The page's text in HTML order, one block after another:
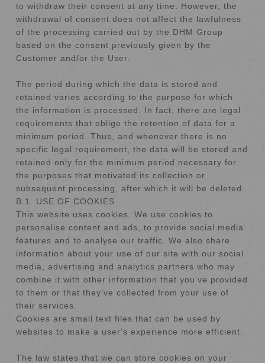
to withdraw their consent at any time. However, the
withdrawal of consent does not affect the lawfulness
of the processing carried out by the DHM Group
based on the consent previously given by the
Customer and/or the User.
The period during which the data is stored and
retained varies according to the purpose for which
the information is processed. In fact, there are legal
requirements that oblige the retention of data for a
minimum period. Thus, and whenever there is no
specific legal requirement, the data will be stored and
retained only for the minimum period necessary for
the purposes that motivated its collection or
subsequent processing, after which it will be deleted.
B.1. USE OF COOKIES
This website uses cookies. We use cookies to
personalise content and ads, to provide social media
features and to analyse our traffic. We also share
information about your use of our site with our social
media, advertising and analytics partners who may
combine it with other information that you’ve provided
to them or that they’ve collected from your use of
their services.
Cookies are small text files that can be used by
websites to make a user's experience more efficient.
The law states that we can store cookies on your